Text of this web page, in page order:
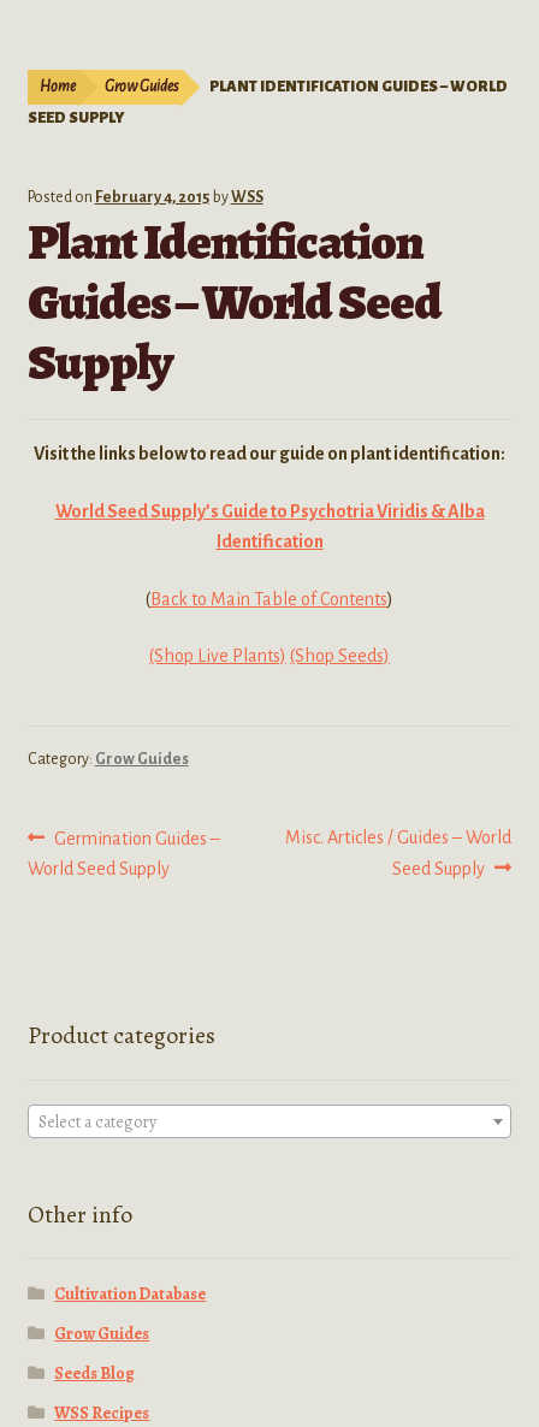
Extracts
child
Mushrooms
Kratom Products
Wholesale
Order Form
Home Grow Guides
PLANT IDENTIFICATION GUIDES – WORLD
SEED SUPPLY
Posted on February 4, 2015 byWSS
Plant Identification
Guides – World Seed
Supply
Visit the links below to read our guide on plant identification:
World Seed Supply’s Guide to Psychotria Viridis & Alba
Identification
(Back to Main Table of Contents)
(Shop Live Plants) (Shop Seeds)
Category: Grow Guides
Post
navigation
Previous
post:
Germination Guides –
World Seed Supply
Next
Misc. Articles / Guides – World
Seed Supply
Product categories
Select a category
Other info
Cultivation Database
Grow Guides
Seeds Blog
WSS Recipes